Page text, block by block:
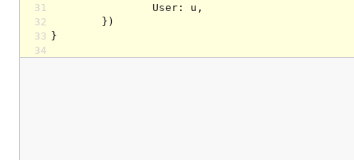
31
32
33
34